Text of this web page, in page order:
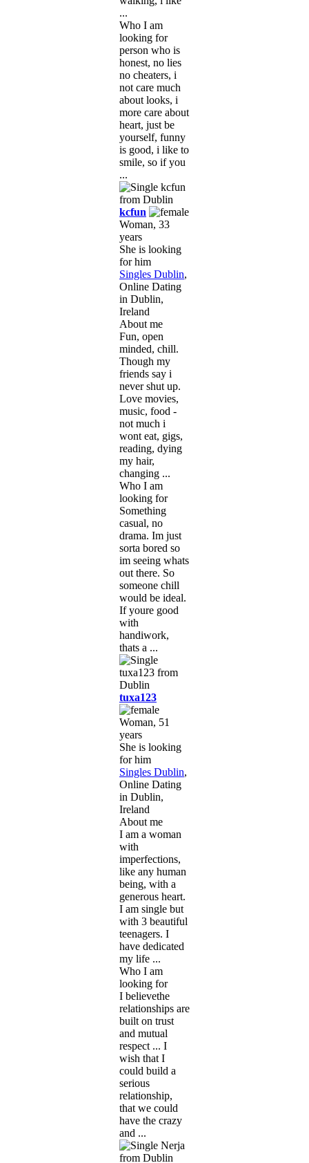
...
Who I am
looking for
person who is
honest, no lies
no cheaters, i
not care much
about looks, i
more care about
heart, just be
yourself, funny
is good, i like to
smile, so if you
...
kcfun
Woman, 33
years
She is looking
for him
Singles Dublin,
Online Dating
in Dublin,
Ireland
About me
Fun, open
minded, chill.
Though my
friends say i
never shut up.
Love movies,
music, food -
not much i
wont eat, gigs,
reading, dying
my hair,
changing ...
Who I am
looking for
Something
casual, no
drama. Im just
sorta bored so
im seeing whats
out there. So
someone chill
would be ideal.
If youre good
with
handiwork,
thats a ...
tuxa123
Woman, 51
years
She is looking
for him
Singles Dublin,
Online Dating
in Dublin,
Ireland
About me
I am a woman
with
imperfections,
like any human
being, with a
generous heart.
I am single but
with 3 beautiful
teenagers. I
have dedicated
my life ...
Who I am
looking for
I believethe
relationships are
built on trust
and mutual
respect ... I
wish that I
could build a
serious
relationship,
that we could
have the crazy
and ...